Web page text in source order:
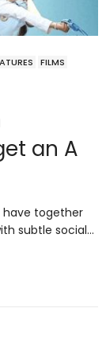
FILMS
an A
have together
subtle social…